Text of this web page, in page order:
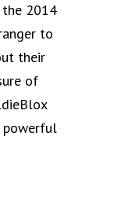
2014
to
their
of
powerful